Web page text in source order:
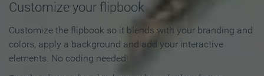
Customize your flipbook
Customize the flipbook so it blends with your branding and
colors, apply a background and add your interactive
elements. No coding needed!